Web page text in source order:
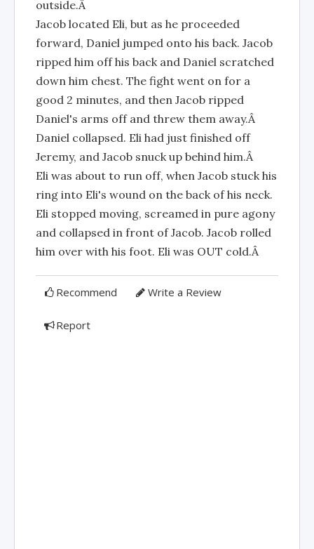
outside.Â
Jacob located Eli, but as he proceeded
forward, Daniel jumped onto his back. Jacob
ripped him off his back and Daniel scratched
down him chest. The fight went on for a
good 2 minutes, and then Jacob ripped
Daniel's arms off and threw them away.Â
Daniel collapsed. Eli had just finished off
Jeremy, and Jacob snuck up behind him.Â
Eli was about to run off, when Jacob stuck his
ring into Eli's wound on the back of his neck.
Eli stopped moving, screamed in pure agony
and collapsed in front of Jacob. Jacob rolled
him over with his foot. Eli was OUT cold.Â
Recommend Write a Review
Report